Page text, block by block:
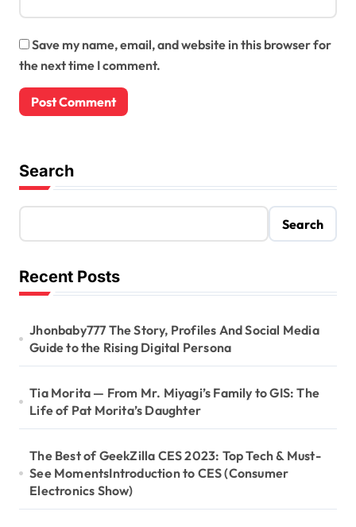
Save my name, email, and website in this browser for
the next time I comment.
Search
Search
Recent Posts
Jhonbaby777 The Story, Profiles And Social Media
Guide to the Rising Digital Persona
Tia Morita — From Mr. Miyagi’s Family to GIS: The
Life of Pat Morita’s Daughter
The Best of GeekZilla CES 2023: Top Tech & Must-
See MomentsIntroduction to CES (Consumer
Electronics Show)